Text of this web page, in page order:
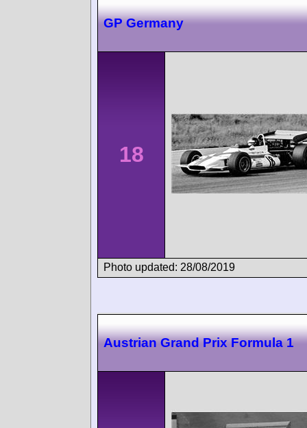
GP Germany
18
Photo updated: 28/08/2019
Austrian Grand Prix Formula 1